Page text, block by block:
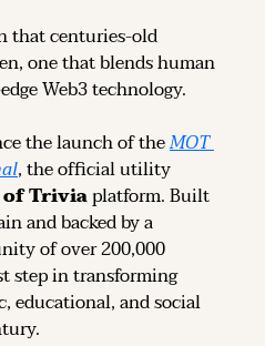
that centuries-old
one that blends human
Web3 technology.
the launch of the MOT
, the official utility
Trivia platform. Built
and backed by a
of over 200,000
step in transforming
educational, and social